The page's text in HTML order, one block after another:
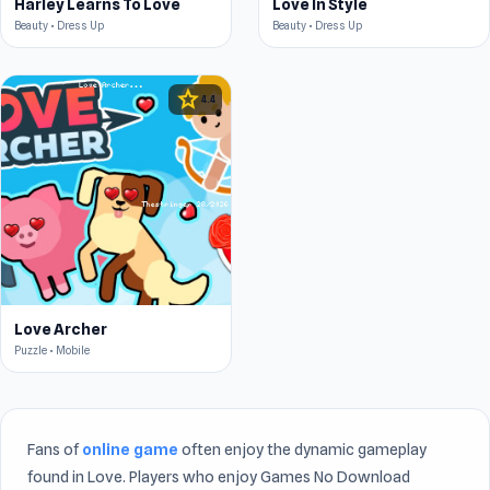
Harley Learns To Love
Beauty • Dress Up
Love In Style
Beauty • Dress Up
star4.4
Love Archer
Puzzle • Mobile
Fans ofonline game often enjoy the dynamic gameplay
found in Love. Players who enjoy Games No Download